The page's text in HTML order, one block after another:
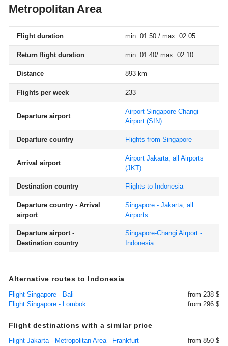
Metropolitan Area
Flight duration min. 01:50 / max. 02:05
Return flight duration min. 01:40/ max. 02:10
Distance 893 km
Flights per week 233
Departure airport
Airport Singapore-Changi
Airport (SIN)
Departure country Flights from Singapore
Arrival airport
Airport Jakarta, all Airports
(JKT)
Destination country Flights to Indonesia
Departure country - Arrival
airport
Singapore - Jakarta, all
Airports
Departure airport -
Destination country
Singapore-Changi Airport -
Indonesia
Alternative routes to Indonesia
Flight Singapore - Bali
from 238 $
Flight Singapore - Lombok
from 296 $
Flight destinations with a similar price
Flight Jakarta - Metropolitan Area - Frankfurt
from 850 $